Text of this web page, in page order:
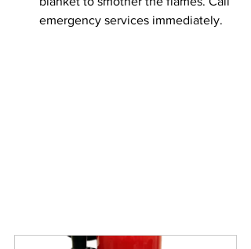
emergency services immediately.